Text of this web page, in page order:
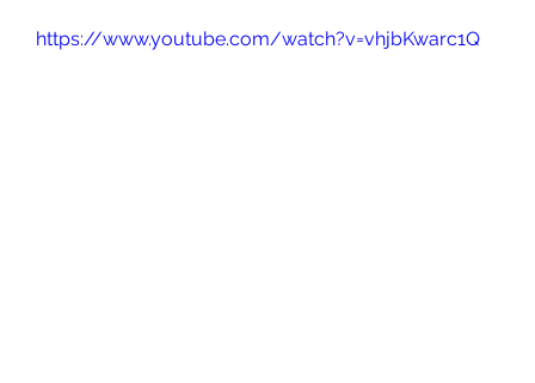
https://www.youtube.com/watch?v=vhjbKwarc1Q